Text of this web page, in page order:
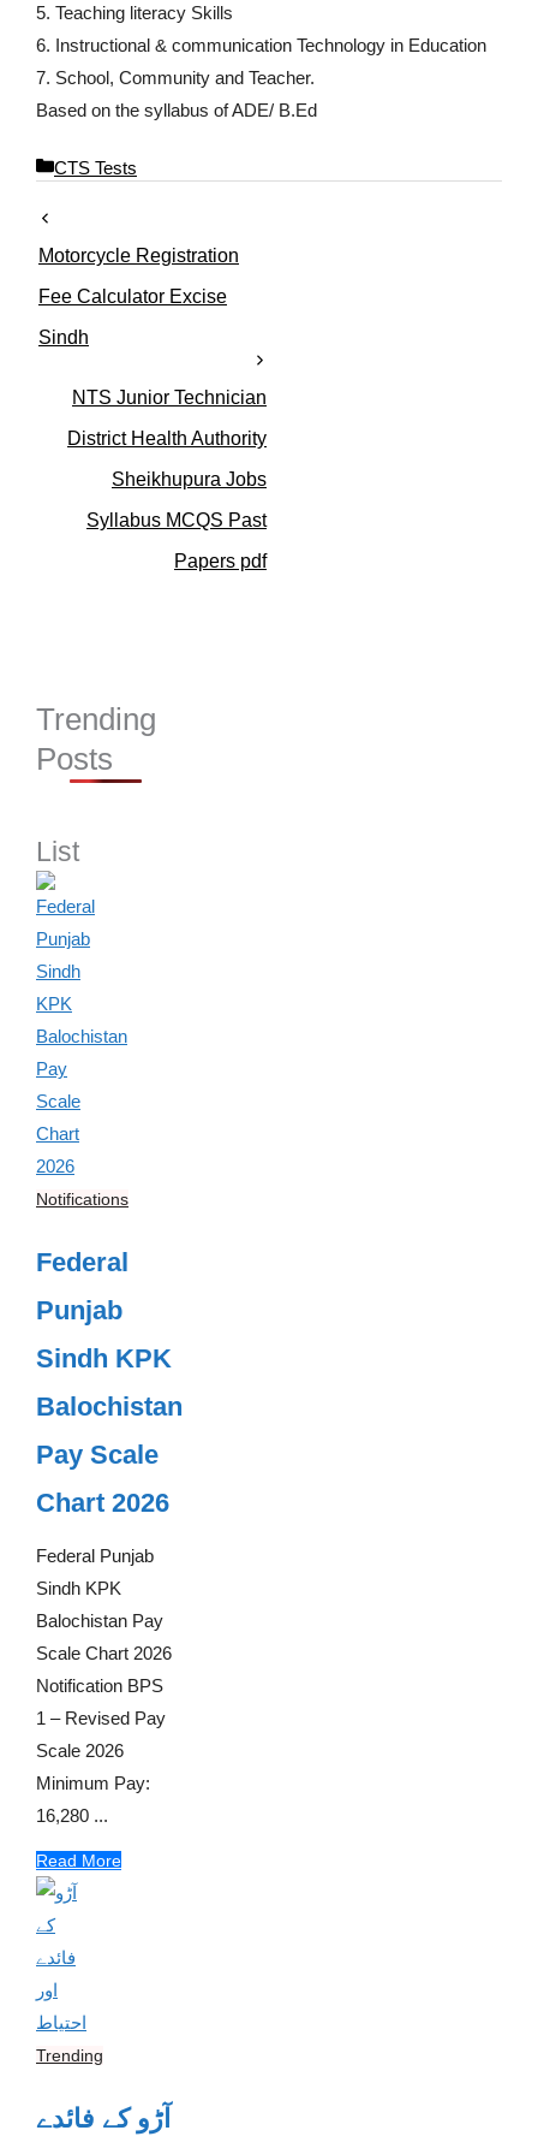
5. Teaching literacy Skills
6. Instructional & communication Technology in Education
7. School, Community and Teacher.
Based on the syllabus of ADE/ B.Ed
C
g
o
i
CTS Tests
Motorcycle Registration
Fee Calculator Excise
Sindh
NTS Junior Technician
District Health Authority
Sheikhupura Jobs
Syllabus MCQS Past
Papers pdf
Trending
Posts
List
Notifications
Federal
Punjab
Sindh KPK
Balochistan
Pay Scale
Chart 2026
Federal Punjab
Sindh KPK
Balochistan Pay
Scale Chart 2026
Notification BPS
1 – Revised Pay
Scale 2026
Minimum Pay:
16,280 ...
Read More
Trending
آڑو کے فائدے